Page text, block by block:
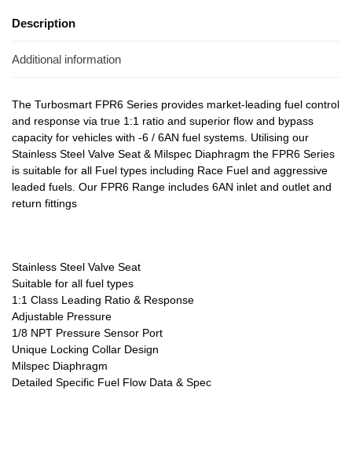
Description
Additional information
The Turbosmart FPR6 Series provides market-leading fuel control
and response via true 1:1 ratio and superior flow and bypass
capacity for vehicles with -6 / 6AN fuel systems. Utilising our
Stainless Steel Valve Seat & Milspec Diaphragm the FPR6 Series
is suitable for all Fuel types including Race Fuel and aggressive
leaded fuels. Our FPR6 Range includes 6AN inlet and outlet and
return fittings
Stainless Steel Valve Seat
Suitable for all fuel types
1:1 Class Leading Ratio & Response
Adjustable Pressure
1/8 NPT Pressure Sensor Port
Unique Locking Collar Design
Milspec Diaphragm
Detailed Specific Fuel Flow Data & Spec